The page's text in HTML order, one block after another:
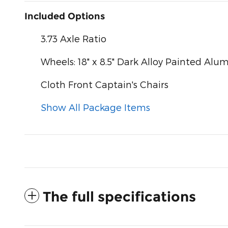
Included Options
3.73 Axle Ratio
Wheels: 18" x 8.5" Dark Alloy Painted
Cloth Front Captain's Chairs
Show All Package Items
The full specifications